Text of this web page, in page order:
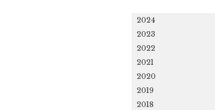
2024
2023
2022
2021
2020
2019
2018